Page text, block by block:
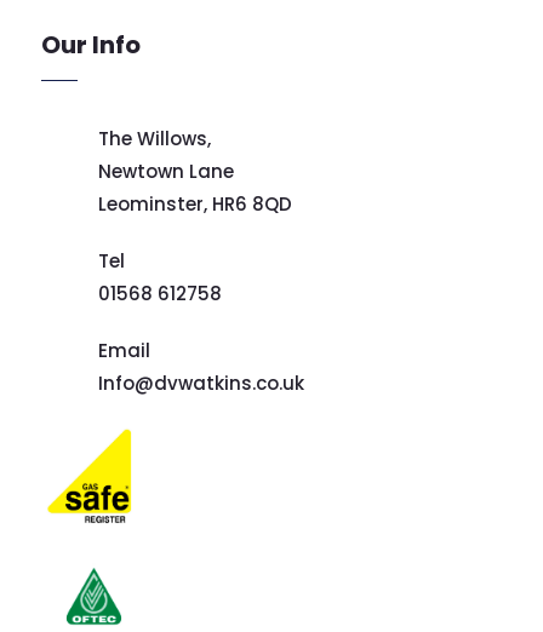
Our Info
The Willows,
Newtown Lane
Leominster, HR6 8QD
Tel
01568 612758
Email
Info@dvwatkins.co.uk